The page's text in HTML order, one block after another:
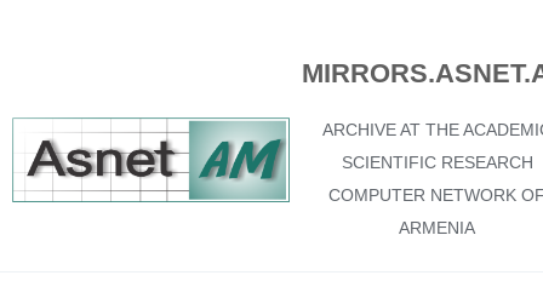
ARCHIVE AT THE
SCIENTIFIC RESEARCH
COMPUTER NETWORK
ARMENIA